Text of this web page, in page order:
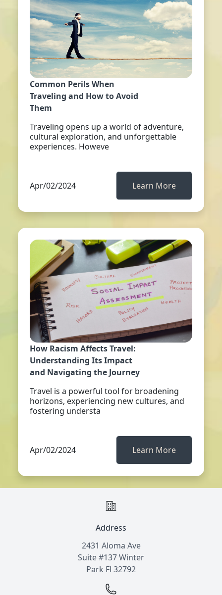
Common Perils When
Traveling and How to Avoid
Them
Traveling opens up a world of adventure,
cultural exploration, and unforgettable
experiences. Howeve
Apr/02/2024 Learn More
How Racism Affects Travel:
Understanding Its Impact
and Navigating the Journey
Travel is a powerful tool for broadening
horizons, experiencing new cultures, and
fostering understa
Apr/02/2024 Learn More
Address
2431 Aloma Ave
Suite #137 Winter
Park Fl 32792